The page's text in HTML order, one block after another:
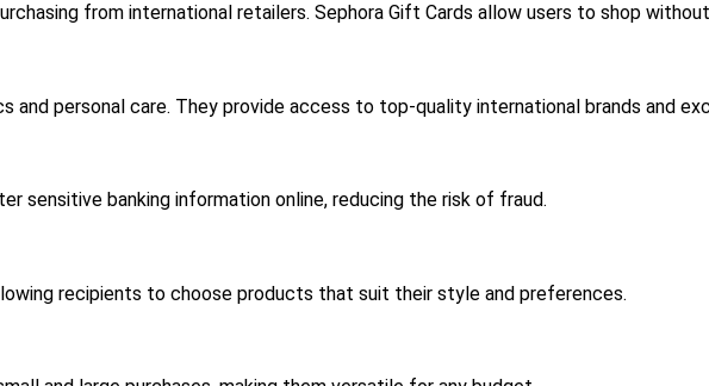
from international retailers. Sephora Gift Cards allow users to shop
and personal care. They provide access to top-quality international brands and
sensitive banking information online, reducing the risk of fraud.
recipients to choose products that suit their style and preferences.